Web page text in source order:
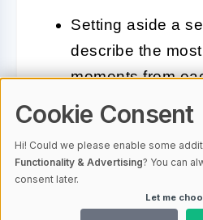
Setting aside a
describe the
moments from
Writing about the
shared your
with and what
moments mean to
Cookie Consent
Hi! Could we please enable some
Functionality & Advertising? You can
consent later.
Let me